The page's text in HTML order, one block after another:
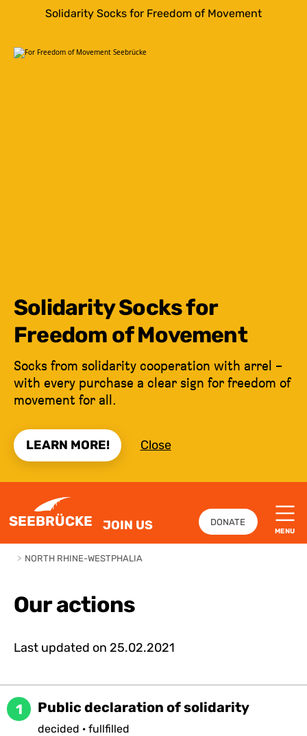
Solidarity Socks for Freedom of Movement
Solidarity Socks for
Freedom of Movement
Socks from solidarity cooperation with arrel –
with every purchase a clear sign for freedom of
movement for all.
LEARN MORE! Close
SEEBRÜCKE JOIN US DONATE
MENU
> NORTH RHINE-WESTPHALIA
Our actions
Last updated on 25.02.2021
1 Public declaration of solidarity
decided · fullfilled